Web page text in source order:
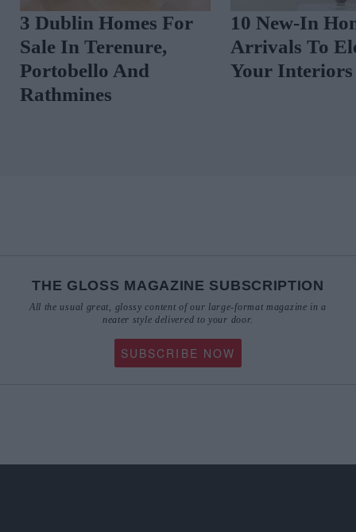
3 Dublin Homes For
Sale In Terenure,
Portobello And
Rathmines
10 New-In
Arrivals To
Your Interiors
THE GLOSS MAGAZINE SUBSCRIPTION
All the usual great, glossy content of our large-format magazine in a
neater style delivered to your door.
SUBSCRIBE NOW